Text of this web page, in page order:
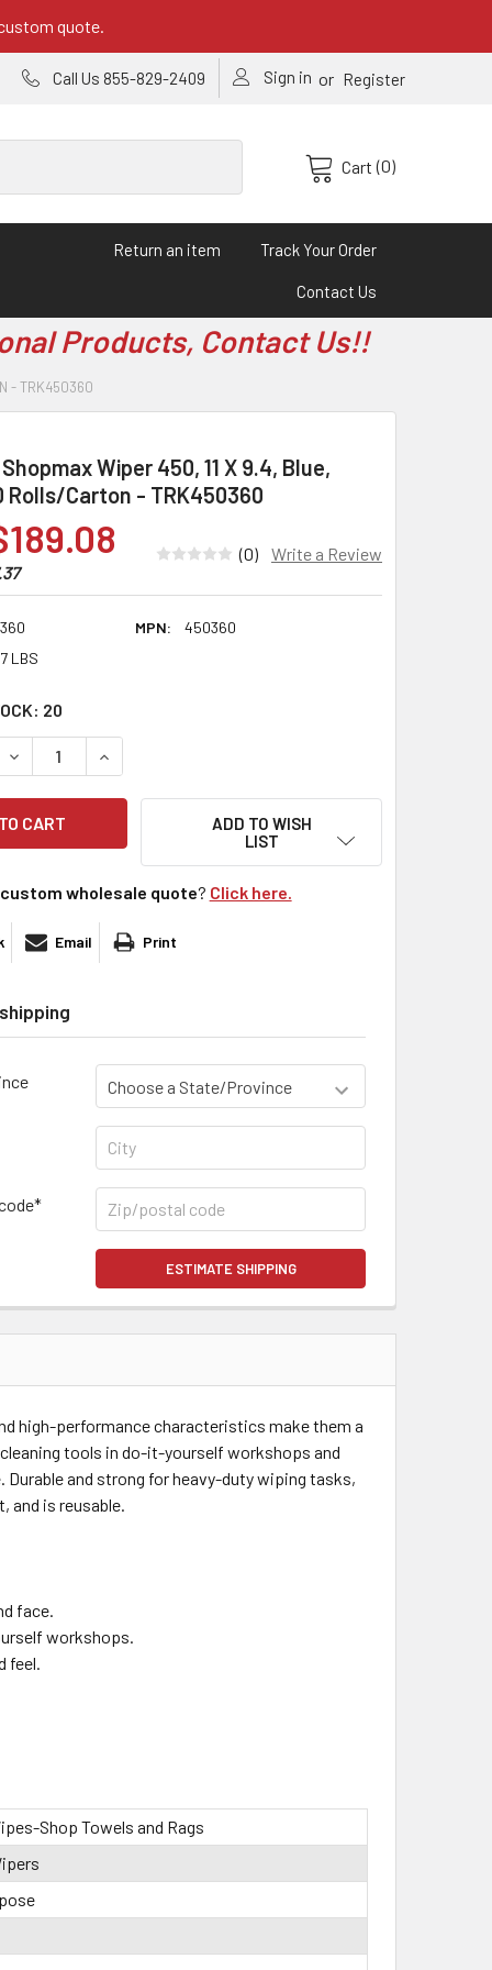
quote.
Call Us 855-829-2409 Sign in or Register
Cart (0)
Return an item Track Your Order
Contact Us
Products, Contact Us!!
- TRK450360
Wiper 450, 11 X 9.4, Blue,
Rolls/Carton - TRK450360
(0) Write a Review
MPN:
450360
LBS
20
DECREASE QUANTITY:INCREASE QUANTITY:
ADD TO WISH
LIST
custom wholesale quote? Click here.
Email Print
ESTIMATE SHIPPING
high-performance characteristics make them a
tools in do-it-yourself workshops and
and strong for heavy-duty wiping tasks,
and is reusable.
face.
workshops.
feel.
Shop Towels and Rags